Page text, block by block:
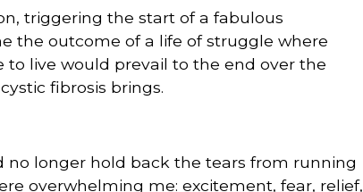
triggering the start of a fabulous
the outcome of a life of struggle where
live would prevail to the end over the
fibrosis brings.
longer hold back the tears from running
overwhelming me: excitement, fear, relief,